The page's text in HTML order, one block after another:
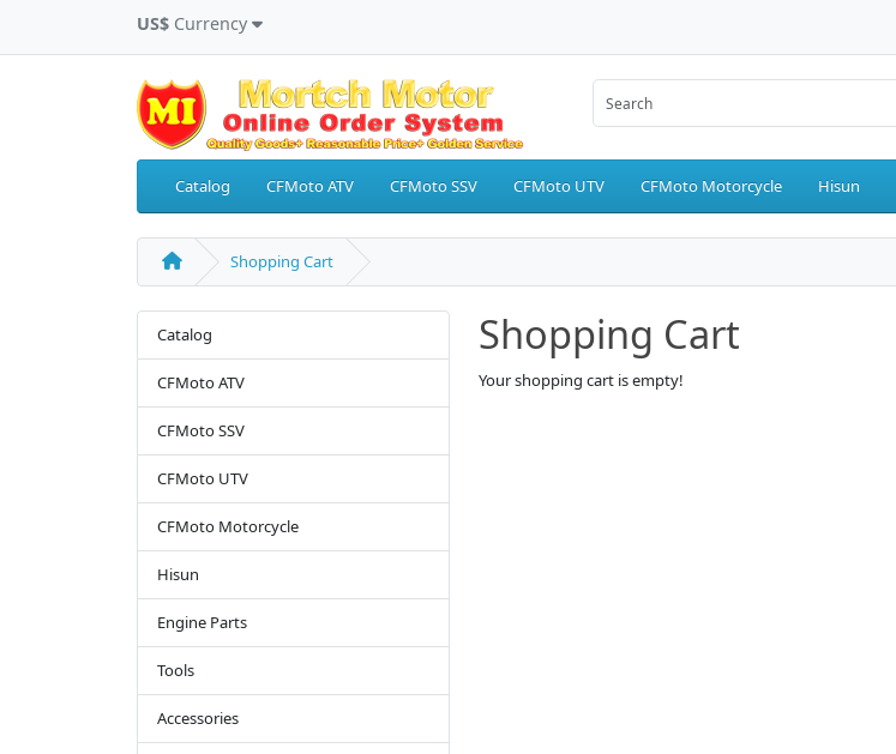
US$ Currency
Catalog CFMoto ATV CFMoto SSV CFMoto UTV CFMoto Motorcycle Hisun
Shopping Cart
Catalog
CFMoto ATV
CFMoto SSV
CFMoto UTV
CFMoto Motorcycle
Hisun
Engine Parts
Tools
Accessories
Shopping Cart
Your shopping cart is empty!